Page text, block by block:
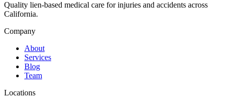
Quality lien-based medical care for injuries and accidents across
California.
Company
About
Services
Blog
Team
Locations